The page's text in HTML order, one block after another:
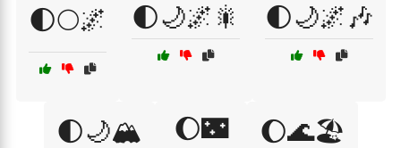
🌓🌕🌌 🌓🌙🌌🎇 🌓🌙🌌🎶
🌓🌙🏔️ 🌔🌃 🌔🌊🏖️